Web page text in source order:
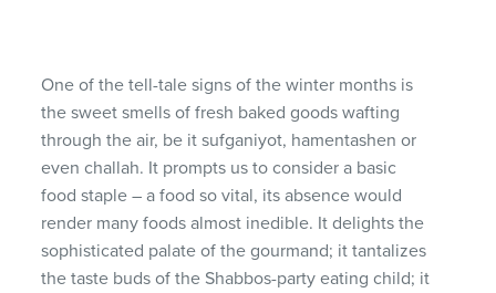
One of the tell-tale signs of the winter months is
the sweet smells of fresh baked goods wafting
through the air, be it sufganiyot, hamentashen or
even challah. It prompts us to consider a basic
food staple – a food so vital, its absence would
render many foods almost inedible. It delights the
sophisticated palate of the gourmand; it tantalizes
the taste buds of the Shabbos-party eating child; it